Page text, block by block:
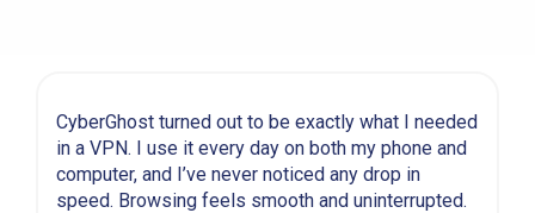
CyberGhost turned out to be exactly what I needed
in a VPN. I use it every day on both my phone and
computer, and I’ve never noticed any drop in
speed. Browsing feels smooth and uninterrupted.